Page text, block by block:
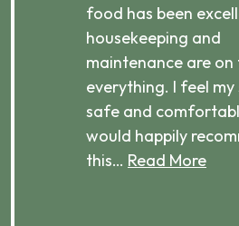
food has been
housekeeping and
maintenance are
everything. I feel my
safe and
would happily
this… Read More